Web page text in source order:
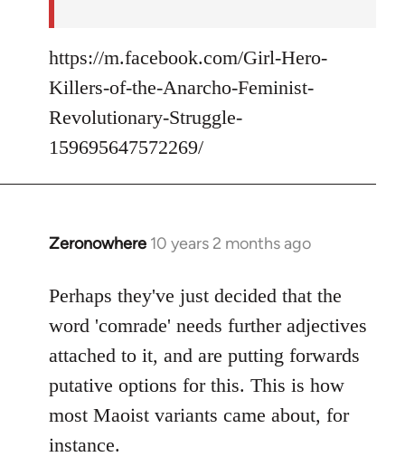
https://m.facebook.com/Girl-Hero-
Killers-of-the-Anarcho-Feminist-
Revolutionary-Struggle-
159695647572269/
Zeronowhere 10 years 2 months ago
In
to
Welcome
libcom.org
Perhaps they've just decided that the
word 'comrade' needs further adjectives
attached to it, and are putting forwards
putative options for this. This is how
most Maoist variants came about, for
instance.